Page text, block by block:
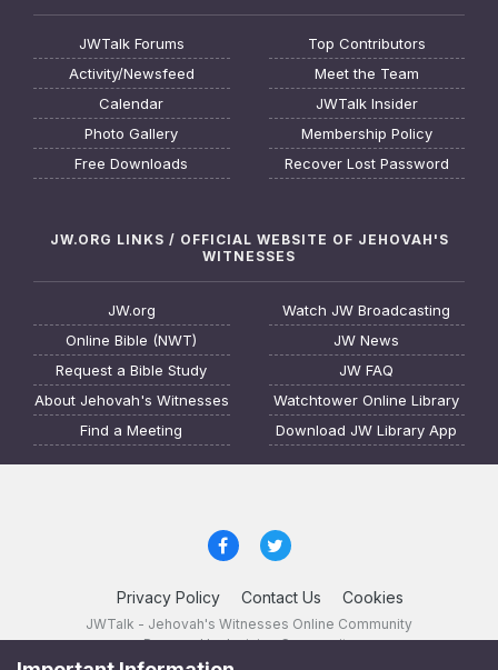
JWTalk Forums
Activity/Newsfeed
Calendar
Photo Gallery
Free Downloads
Top Contributors
Meet the Team
JWTalk Insider
Membership Policy
Recover Lost Password
JW.ORG LINKS / OFFICIAL WEBSITE OF JEHOVAH'S
WITNESSES
JW.org
Online Bible (NWT)
Request a Bible Study
About Jehovah's Witnesses
Find a Meeting
Watch JW Broadcasting
JW News
JW FAQ
Watchtower Online Library
Download JW Library App
Privacy Policy Contact Us Cookies
JWTalk - Jehovah's Witnesses Online Community
Powered by Invision Community